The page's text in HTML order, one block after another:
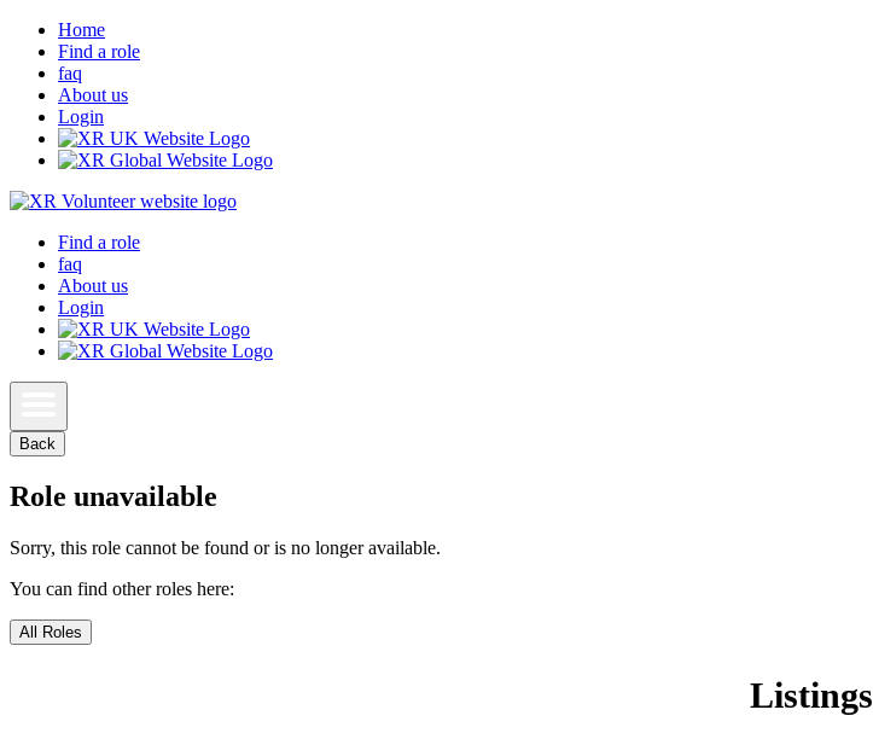
Home
Find a role
faq
About us
Login
Find a role
faq
About us
Login
Back
Role unavailable
Sorry, this role cannot be found or is no longer available.
You can find other roles here:
All Roles
Listings